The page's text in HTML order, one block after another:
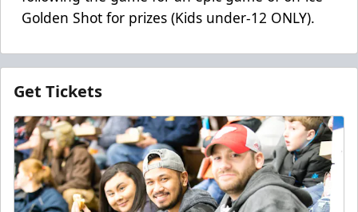
Golden Shot for prizes (Kids under-12 ONLY).
Get Tickets